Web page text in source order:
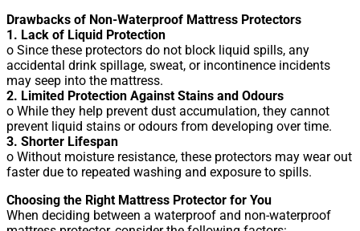
Drawbacks of Non-Waterproof Mattress Protectors
1. Lack of Liquid Protection
o Since these protectors do not block liquid spills, any
accidental drink spillage, sweat, or incontinence incidents
may seep into the mattress.
2. Limited Protection Against Stains and Odours
o While they help prevent dust accumulation, they cannot
prevent liquid stains or odours from developing over time.
3. Shorter Lifespan
o Without moisture resistance, these protectors may wear out
faster due to repeated washing and exposure to spills.
Choosing the Right Mattress Protector for You
When deciding between a waterproof and non-waterproof